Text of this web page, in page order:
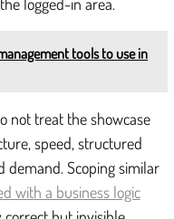
tools to use in
not treat the showcase
speed, structured
demand. Scoping similar
with a business logic